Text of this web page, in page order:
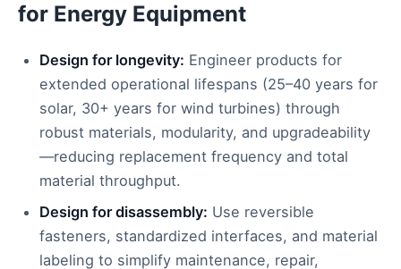
for Energy Equipment
Design for longevity: Engineer products for
extended operational lifespans (25–40 years for
solar, 30+ years for wind turbines) through
robust materials, modularity, and upgradeability
—reducing replacement frequency and total
material throughput.
Design for disassembly: Use reversible
fasteners, standardized interfaces, and material
labeling to simplify maintenance, repair,